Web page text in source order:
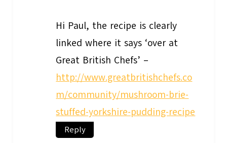
Hi Paul, the recipe is clearly
linked where it says ‘over at
Great British Chefs’ –
http://www.greatbritishchefs.co
m/community/mushroom-brie-
stuffed-yorkshire-pudding-recipe
Reply